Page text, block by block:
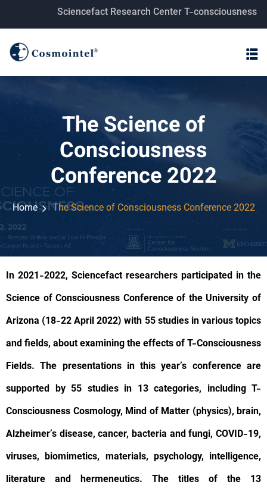
Sciencefact Research Center T-consciousness fields
The Science of
Consciousness
Conference 2022
Home The Science of Consciousness Conference 2022
In 2021-2022, Sciencefact researchers participated in the
Science of Consciousness Conference of the University of
Arizona (18-22 April 2022) with 55 studies in various topics
and fields, about examining the effects of T-Consciousness
Fields. The presentations in this year’s conference are
supported by 55 studies in 13 categories, including T-
Consciousness Cosmology, Mind of Matter (physics), brain,
Alzheimer’s disease, cancer, bacteria and fungi, COVID-19,
viruses, biomimetics, materials, psychology, intelligence,
literature and hermeneutics. The titles of the 13